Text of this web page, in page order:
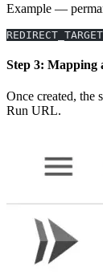
Example —
Step 3: Mapping
Once created, the
Run URL.